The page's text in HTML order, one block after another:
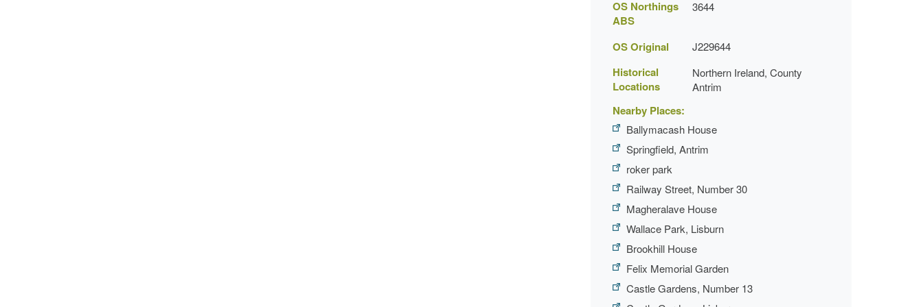
OS Northings
ABS
3644
OS Original J229644
Historical
Locations
Northern Ireland, County
Antrim
Nearby Places:
Ballymacash House
Springfield, Antrim
roker park
Railway Street, Number 30
Magheralave House
Wallace Park, Lisburn
Brookhill House
Felix Memorial Garden
Castle Gardens, Number 13